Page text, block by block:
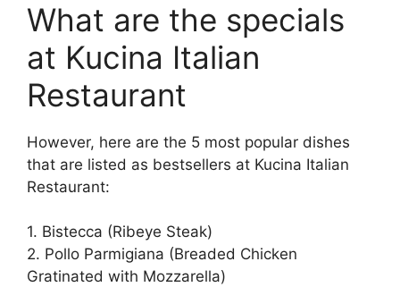
What are the specials
at Kucina Italian
Restaurant
However, here are the 5 most popular dishes
that are listed as bestsellers at Kucina Italian
Restaurant:
1. Bistecca (Ribeye Steak)
2. Pollo Parmigiana (Breaded Chicken
Gratinated with Mozzarella)